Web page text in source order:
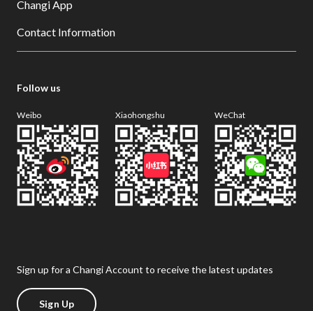
Changi App
Contact Information
Follow us
Weibo Xiaohongshu WeChat
Sign up for a Changi Account to receive the latest updates
Sign Up